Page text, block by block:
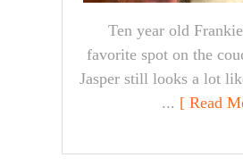
Ten year old
favorite spot on the
Jasper still looks a lot
... [ Read